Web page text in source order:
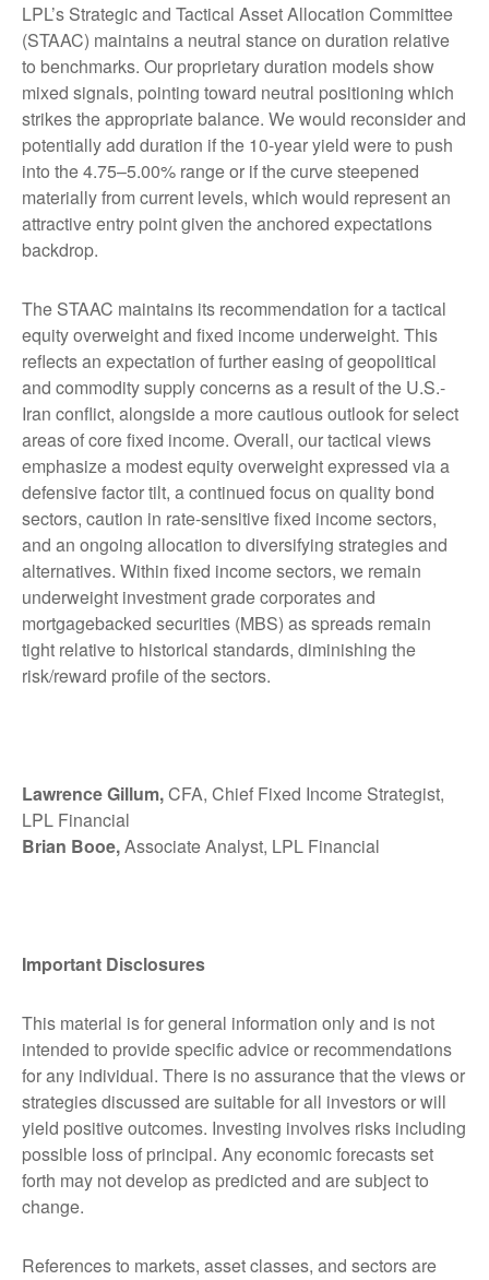
LPL’s Strategic and Tactical Asset Allocation Committee
(STAAC) maintains a neutral stance on duration relative
to benchmarks. Our proprietary duration models show
mixed signals, pointing toward neutral positioning which
strikes the appropriate balance. We would reconsider and
potentially add duration if the 10-year yield were to push
into the 4.75–5.00% range or if the curve steepened
materially from current levels, which would represent an
attractive entry point given the anchored expectations
backdrop.
The STAAC maintains its recommendation for a tactical
equity overweight and fixed income underweight. This
reflects an expectation of further easing of geopolitical
and commodity supply concerns as a result of the U.S.-
Iran conflict, alongside a more cautious outlook for select
areas of core fixed income. Overall, our tactical views
emphasize a modest equity overweight expressed via a
defensive factor tilt, a continued focus on quality bond
sectors, caution in rate-sensitive fixed income sectors,
and an ongoing allocation to diversifying strategies and
alternatives. Within fixed income sectors, we remain
underweight investment grade corporates and
mortgagebacked securities (MBS) as spreads remain
tight relative to historical standards, diminishing the
risk/reward profile of the sectors.
Lawrence Gillum,CFA, Chief Fixed Income Strategist,
LPL Financial
Brian Booe,Associate Analyst, LPL Financial
Important Disclosures
This material is for general information only and is not
intended to provide specific advice or recommendations
for any individual. There is no assurance that the views or
strategies discussed are suitable for all investors or will
yield positive outcomes. Investing involves risks including
possible loss of principal. Any economic forecasts set
forth may not develop as predicted and are subject to
change.
References to markets, asset classes, and sectors are